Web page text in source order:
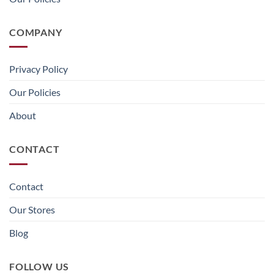
COMPANY
Privacy Policy
Our Policies
About
CONTACT
Contact
Our Stores
Blog
FOLLOW US